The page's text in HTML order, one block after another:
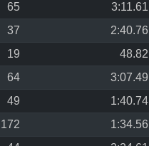
65 3:11.61
37 2:40.76
19 48.82
64 3:07.49
49 1:40.74
172 1:34.56